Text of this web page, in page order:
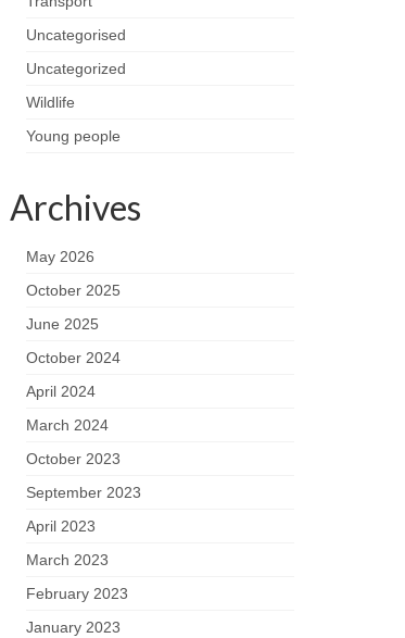
Uncategorised
Uncategorized
Wildlife
Young people
Archives
May 2026
October 2025
June 2025
October 2024
April 2024
March 2024
October 2023
September 2023
April 2023
March 2023
February 2023
January 2023